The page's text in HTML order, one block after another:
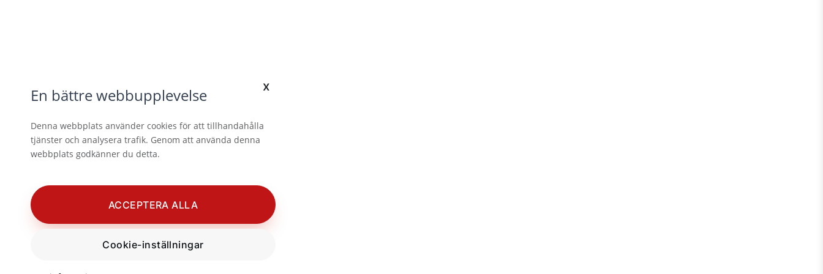
x
En bättre webbupplevelse
Denna webbplats använder cookies för att tillhandahålla
tjänster och analysera trafik. Genom att använda denna
webbplats godkänner du detta.
ACCEPTERA ALLA
Cookie-inställningar